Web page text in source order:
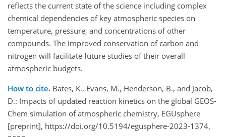
reflects the current state of the science including complex
chemical dependencies of key atmospheric species on
temperature, pressure, and concentrations of other
compounds. The improved conservation of carbon and
nitrogen will facilitate future studies of their overall
atmospheric budgets.
How to cite. Bates, K., Evans, M., Henderson, B., and Jacob,
D.: Impacts of updated reaction kinetics on the global GEOS-
Chem simulation of atmospheric chemistry, EGUsphere
[preprint], https://doi.org/10.5194/egusphere-2023-1374,